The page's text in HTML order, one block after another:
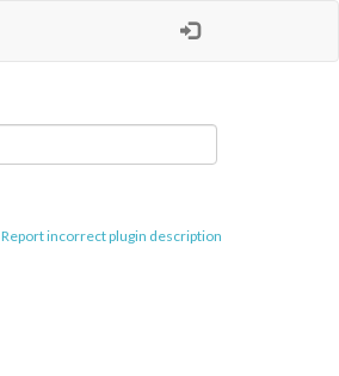
Report incorrect plugin description